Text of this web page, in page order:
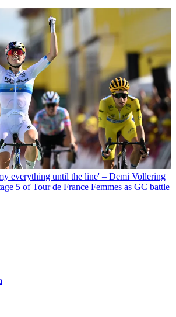
everything until the line' – Demi Vollering
5 of Tour de France Femmes as GC battle